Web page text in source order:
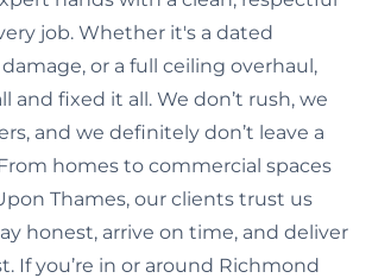
job. Whether it's a dated
or a full ceiling overhaul,
and fixed it all. We don’t rush, we
and we definitely don’t leave a
homes to commercial spaces
Thames, our clients trust us
honest, arrive on time, and deliver
If you’re in or around Richmond